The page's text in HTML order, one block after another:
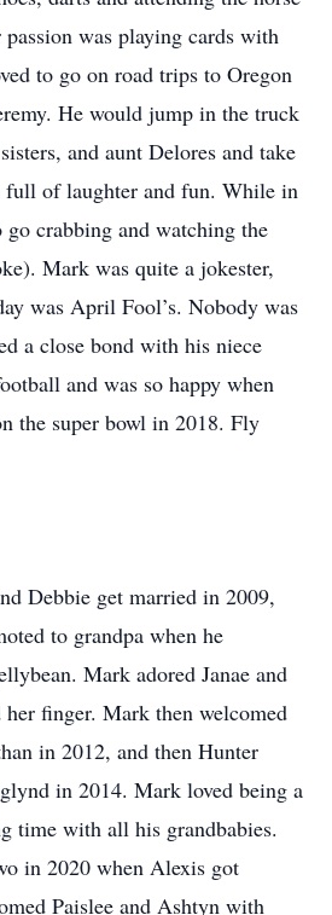
was playing cards with
to go on road trips to Oregon
He would jump in the truck
and aunt Delores and take
full of laughter and fun. While in
go crabbing and watching the
Mark was quite a jokester,
was April Fool’s. Nobody was
a close bond with his niece
and was so happy when
the super bowl in 2018. Fly
Debbie get married in 2009,
to grandpa when he
Mark adored Janae and
her finger. Mark then welcomed
in 2012, and then Hunter
in 2014. Mark loved being a
time with all his grandbabies.
in 2020 when Alexis got
Paislee and Ashtyn with